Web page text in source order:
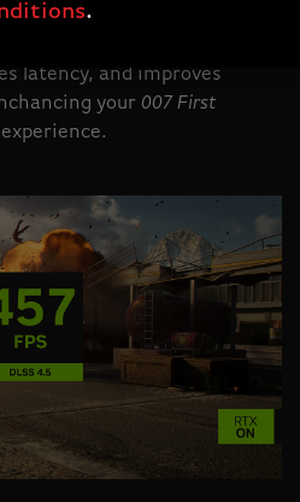
Frame Generation and
latency, and improves
your 007 First
experience.
.